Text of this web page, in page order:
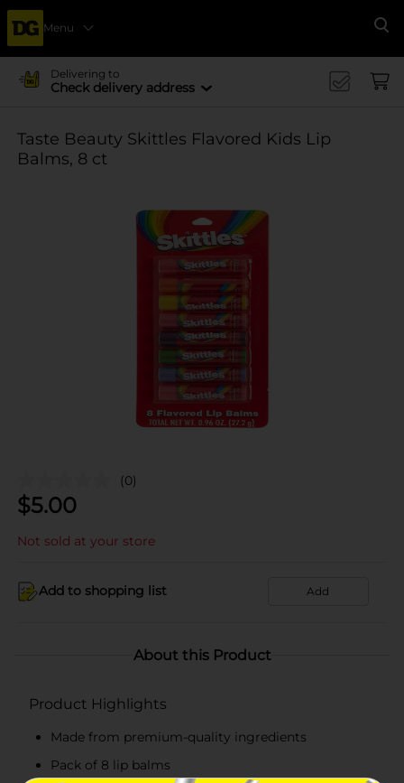
Menu
Delivering to
Check delivery address
Taste Beauty Skittles Flavored Kids Lip
Balms, 8 ct
(0)
$5.00
Not sold at your store
Add to shopping list Add
About this Product
Product Highlights
Made from premium-quality ingredients
Pack of 8 lip balms